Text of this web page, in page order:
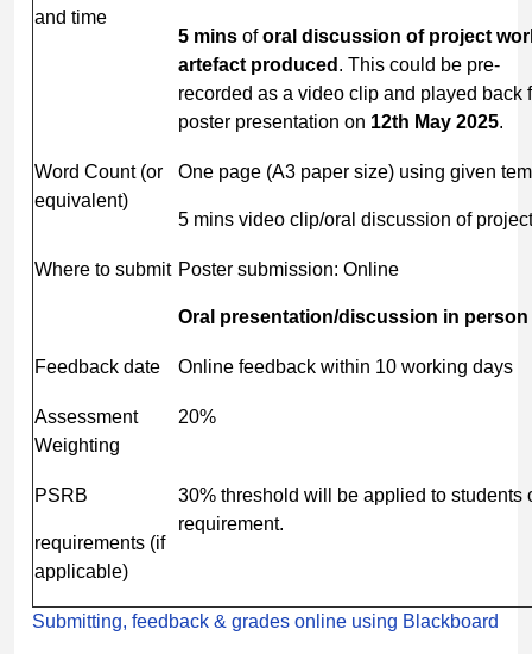
and time
5 mins oforal discussion of project
artefact produced . This could be pre-
recorded as a video clip and played back
poster presentation on 12th May 2025.
Word Count (or
equivalent)
One page (A3 paper size) using given
5 mins video clip/oral discussion of
Where to submit Poster submission: Online
Oral presentation/discussion in person
Feedback date Online feedback within 10 working days
Assessment
Weighting
20%
PSRB
requirements (if
applicable)
30% threshold will be applied to students
requirement.
Submitting, feedback & grades online using Blackboard